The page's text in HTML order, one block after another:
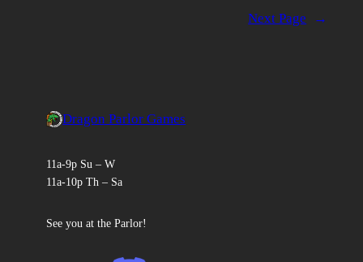
Next Page →
Dragon Parlor Games
11a-9p Su – W
11a-10p Th – Sa
See you at the Parlor!